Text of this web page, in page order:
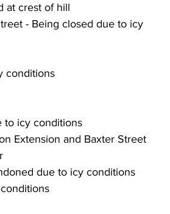
at crest of hill
- Being closed due to icy
conditions
to icy conditions
Extension and Baxter Street
due to icy conditions